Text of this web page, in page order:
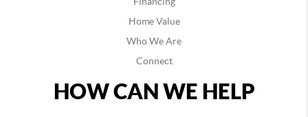
Home Value
Who We Are
Connect
HOW CAN WE HELP